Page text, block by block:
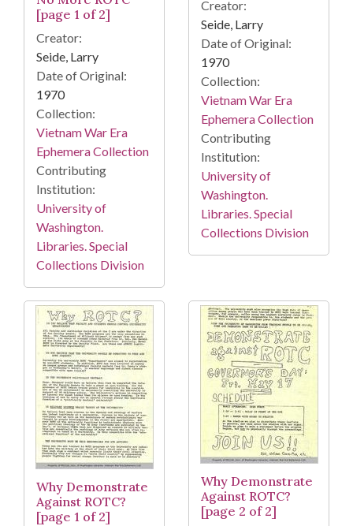
[page 1 of 2]
Creator:
Seide, Larry
Date of Original:
1970
Collection:
Vietnam War Era
Ephemera Collection
Contributing
Institution:
University of
Washington.
Libraries. Special
Collections Division
Creator:
Seide, Larry
Date of Original:
1970
Collection:
Vietnam War Era
Ephemera Collection
Contributing
Institution:
University of
Washington.
Libraries. Special
Collections Division
Why Demonstrate
Against ROTC?
[page 1 of 2]
Why Demonstrate
Against ROTC?
[page 2 of 2]